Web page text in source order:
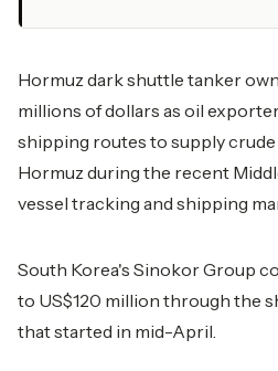
Hormuz dark shuttle tanker
millions of dollars as oil
shipping routes to supply
Hormuz during the recent
vessel tracking and shipping
South Korea's Sinokor Group
to US$120 million through the
that started in mid-April.